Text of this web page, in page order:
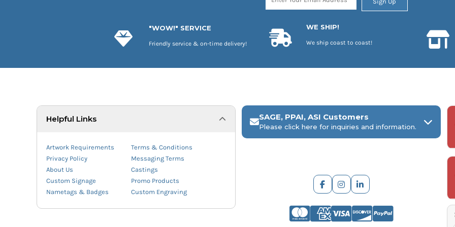
"WOW!" SERVICE
Friendly service & on-time delivery!
WE SHIP!
We ship coast to coast!
Helpful Links
Artwork Requirements
Terms & Conditions
Privacy Policy
Messaging Terms
About Us
Castings
Custom Signage
Promo Products
Nametags & Badges
Custom Engraving
SAGE, PPAI, ASI Customers
Please click here for inquiries and information.
ARCH Engraving